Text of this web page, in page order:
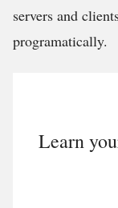
servers and
programatically.
Learn